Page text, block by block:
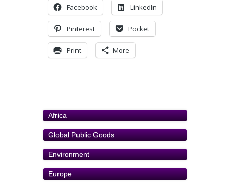
Facebook LinkedIn
Pinterest Pocket
Print More
Africa
Global Public Goods
Environment
Europe